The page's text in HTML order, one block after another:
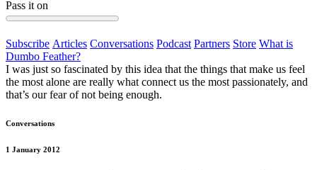
Pass it on
Subscribe Articles Conversations Podcast Partners Store What is
Dumbo Feather?
I was just so fascinated by this idea that the things that make us feel
the most alone are really what connect us the most passionately, and
that’s our fear of not being enough.
Conversations
1 January 2012